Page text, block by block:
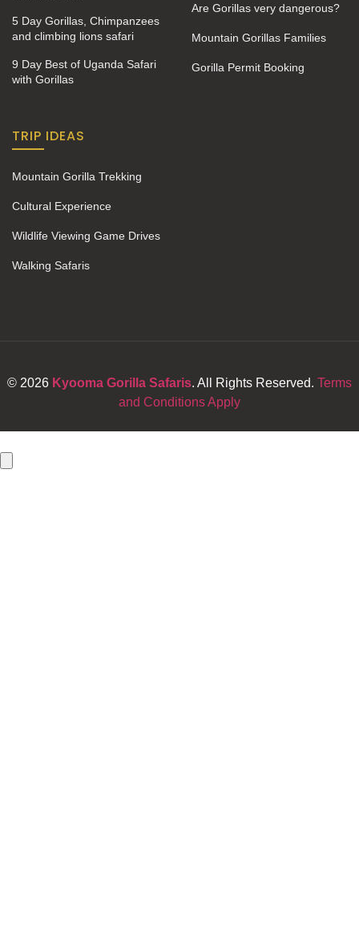
5 Day Gorillas, Chimpanzees
and climbing lions safari
9 Day Best of Uganda Safari
with Gorillas
Are Gorillas very dangerous?
Mountain Gorillas Families
Gorilla Permit Booking
TRIP IDEAS
Mountain Gorilla Trekking
Cultural Experience
Wildlife Viewing Game Drives
Walking Safaris
© 2026 Kyooma Gorilla Safaris. All Rights Reserved. Terms
and Conditions Apply